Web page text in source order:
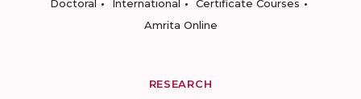
Doctoral
International
Certificate Courses
Amrita Online
RESEARCH